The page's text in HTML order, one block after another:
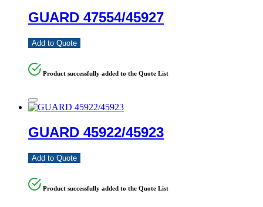
GUARD 47554/45927
Add to Quote
Product successfully added to the Quote List
GUARD 45922/45923
Add to Quote
Product successfully added to the Quote List